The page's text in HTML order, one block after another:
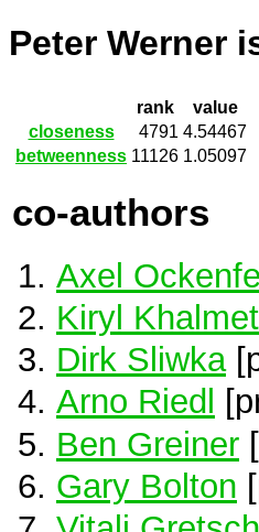
Peter Werner
rank
value
closeness
4791 4.54467
betweenness 11126 1.05097
co-authors
Axel
Kiryl
Dirk Sliwka
Arno Riedl
Ben Greiner
Gary Bolton